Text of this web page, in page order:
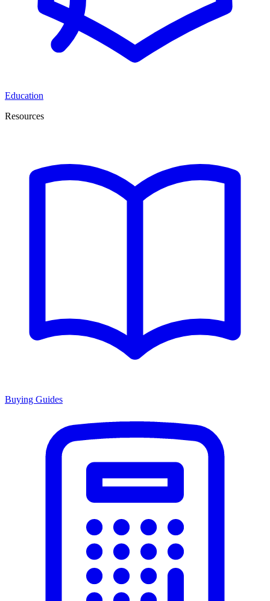
Education
Resources
Buying Guides